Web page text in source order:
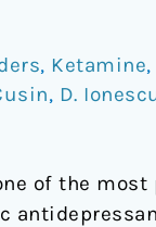
, Ketamine,
, D.
of the